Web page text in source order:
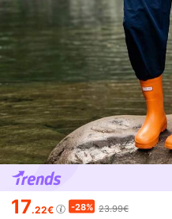
17.22€ -28% 23.99€